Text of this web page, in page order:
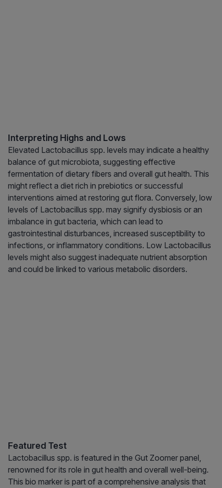
Interpreting Highs and Lows
Elevated Lactobacillus spp. levels may indicate a healthy
balance of gut microbiota, suggesting effective
fermentation of dietary fibers and overall gut health. This
might reflect a diet rich in prebiotics or successful
interventions aimed at restoring gut flora. Conversely, low
levels of Lactobacillus spp. may signify dysbiosis or an
imbalance in gut bacteria, which can lead to
gastrointestinal disturbances, increased susceptibility to
infections, or inflammatory conditions. Low Lactobacillus
levels might also suggest inadequate nutrient absorption
and could be linked to various metabolic disorders.
Featured Test
Lactobacillus spp. is featured in the Gut Zoomer panel,
renowned for its role in gut health and overall well-being.
This bio marker is part of a comprehensive analysis that